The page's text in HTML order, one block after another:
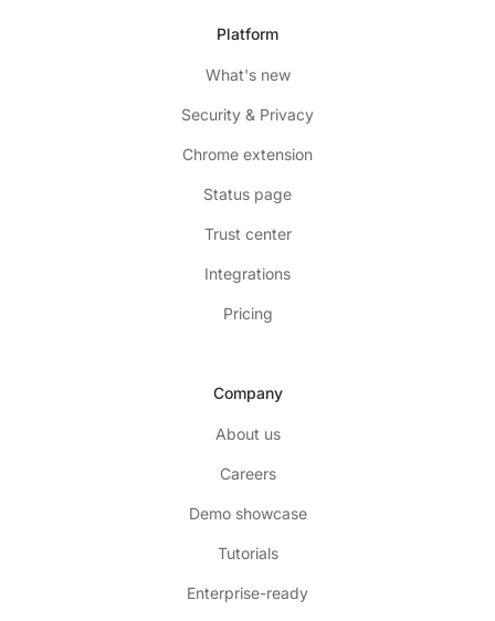
Platform
What's new
Security & Privacy
Chrome extension
Status page
Trust center
Integrations
Pricing
Company
About us
Careers
Demo showcase
Tutorials
Enterprise-ready